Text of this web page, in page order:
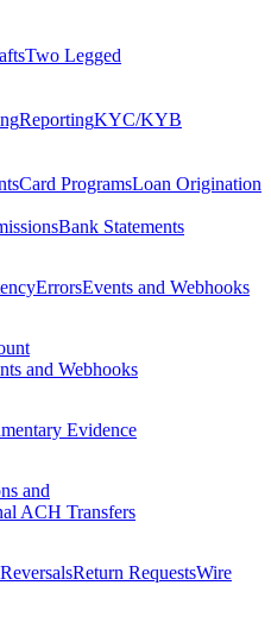
Two Legged
ReportingKYC/KYB
Card ProgramsLoan Origination
Bank Statements
ErrorsEvents and Webhooks
and Webhooks
Evidence
and
ACH Transfers
ReversalsReturn RequestsWire